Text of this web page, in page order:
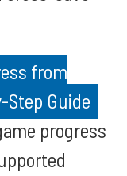
from
Step Guide
progress